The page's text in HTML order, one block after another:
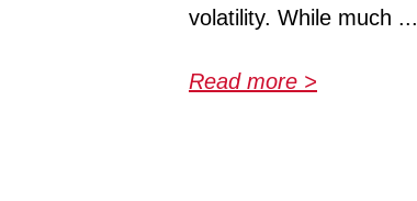
volatility. While much ...
Read more >